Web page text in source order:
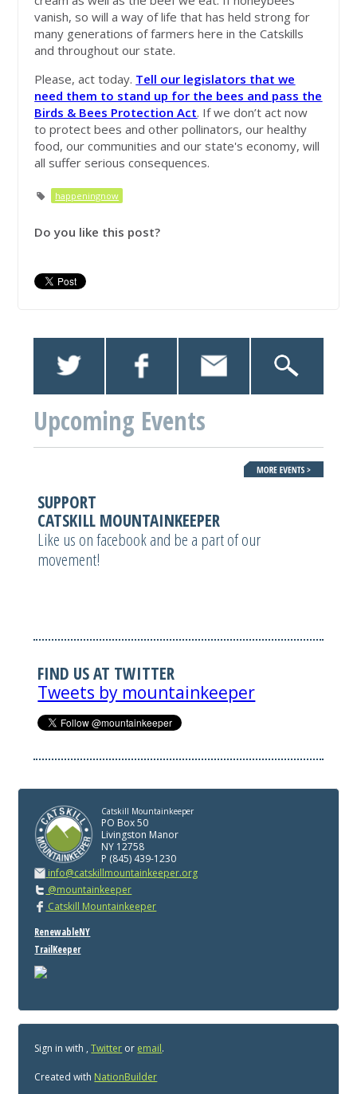
vanish, so will a way of life that has held strong for
many generations of farmers here in the Catskills
and throughout our state.
Please, act today. Tell our legislators that we
need them to stand up for the bees and pass the
Birds & Bees Protection Act. If we don’t act now
to protect bees and other pollinators, our healthy
food, our communities and our state's economy, will
all suffer serious consequences.
happeningnow
Do you like this post?
Upcoming Events
SUPPORT
CATSKILL MOUNTAINKEEPER
Like us on facebook and be a part of our
movement!
FIND US AT TWITTER
Tweets by mountainkeeper
Catskill Mountainkeeper
PO Box 50
Livingston Manor
NY 12758
P (845) 439-1230
info@catskillmountainkeeper.org
@mountainkeeper
Catskill Mountainkeeper
RenewableNY
TrailKeeper
Sign in with,Twitter or email.
Created with NationBuilder